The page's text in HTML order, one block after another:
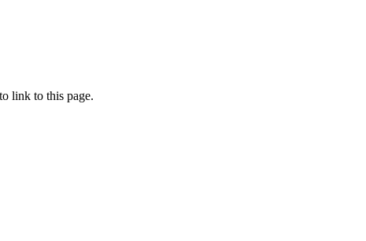
to link to this page.